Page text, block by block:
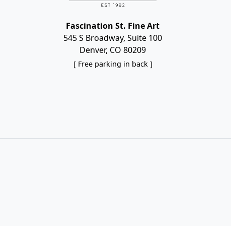
Fascination St. Fine Art
545 S Broadway, Suite 100
Denver, CO 80209
[ Free parking in back ]